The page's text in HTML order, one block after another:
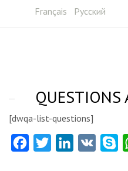
Français Русский
QUESTIONS
[dwqa-list-questions]
FacebookTwitter LinkedIn
VK